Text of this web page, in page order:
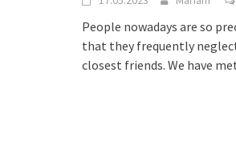
People nowadays are so
that they frequently
closest friends. We have